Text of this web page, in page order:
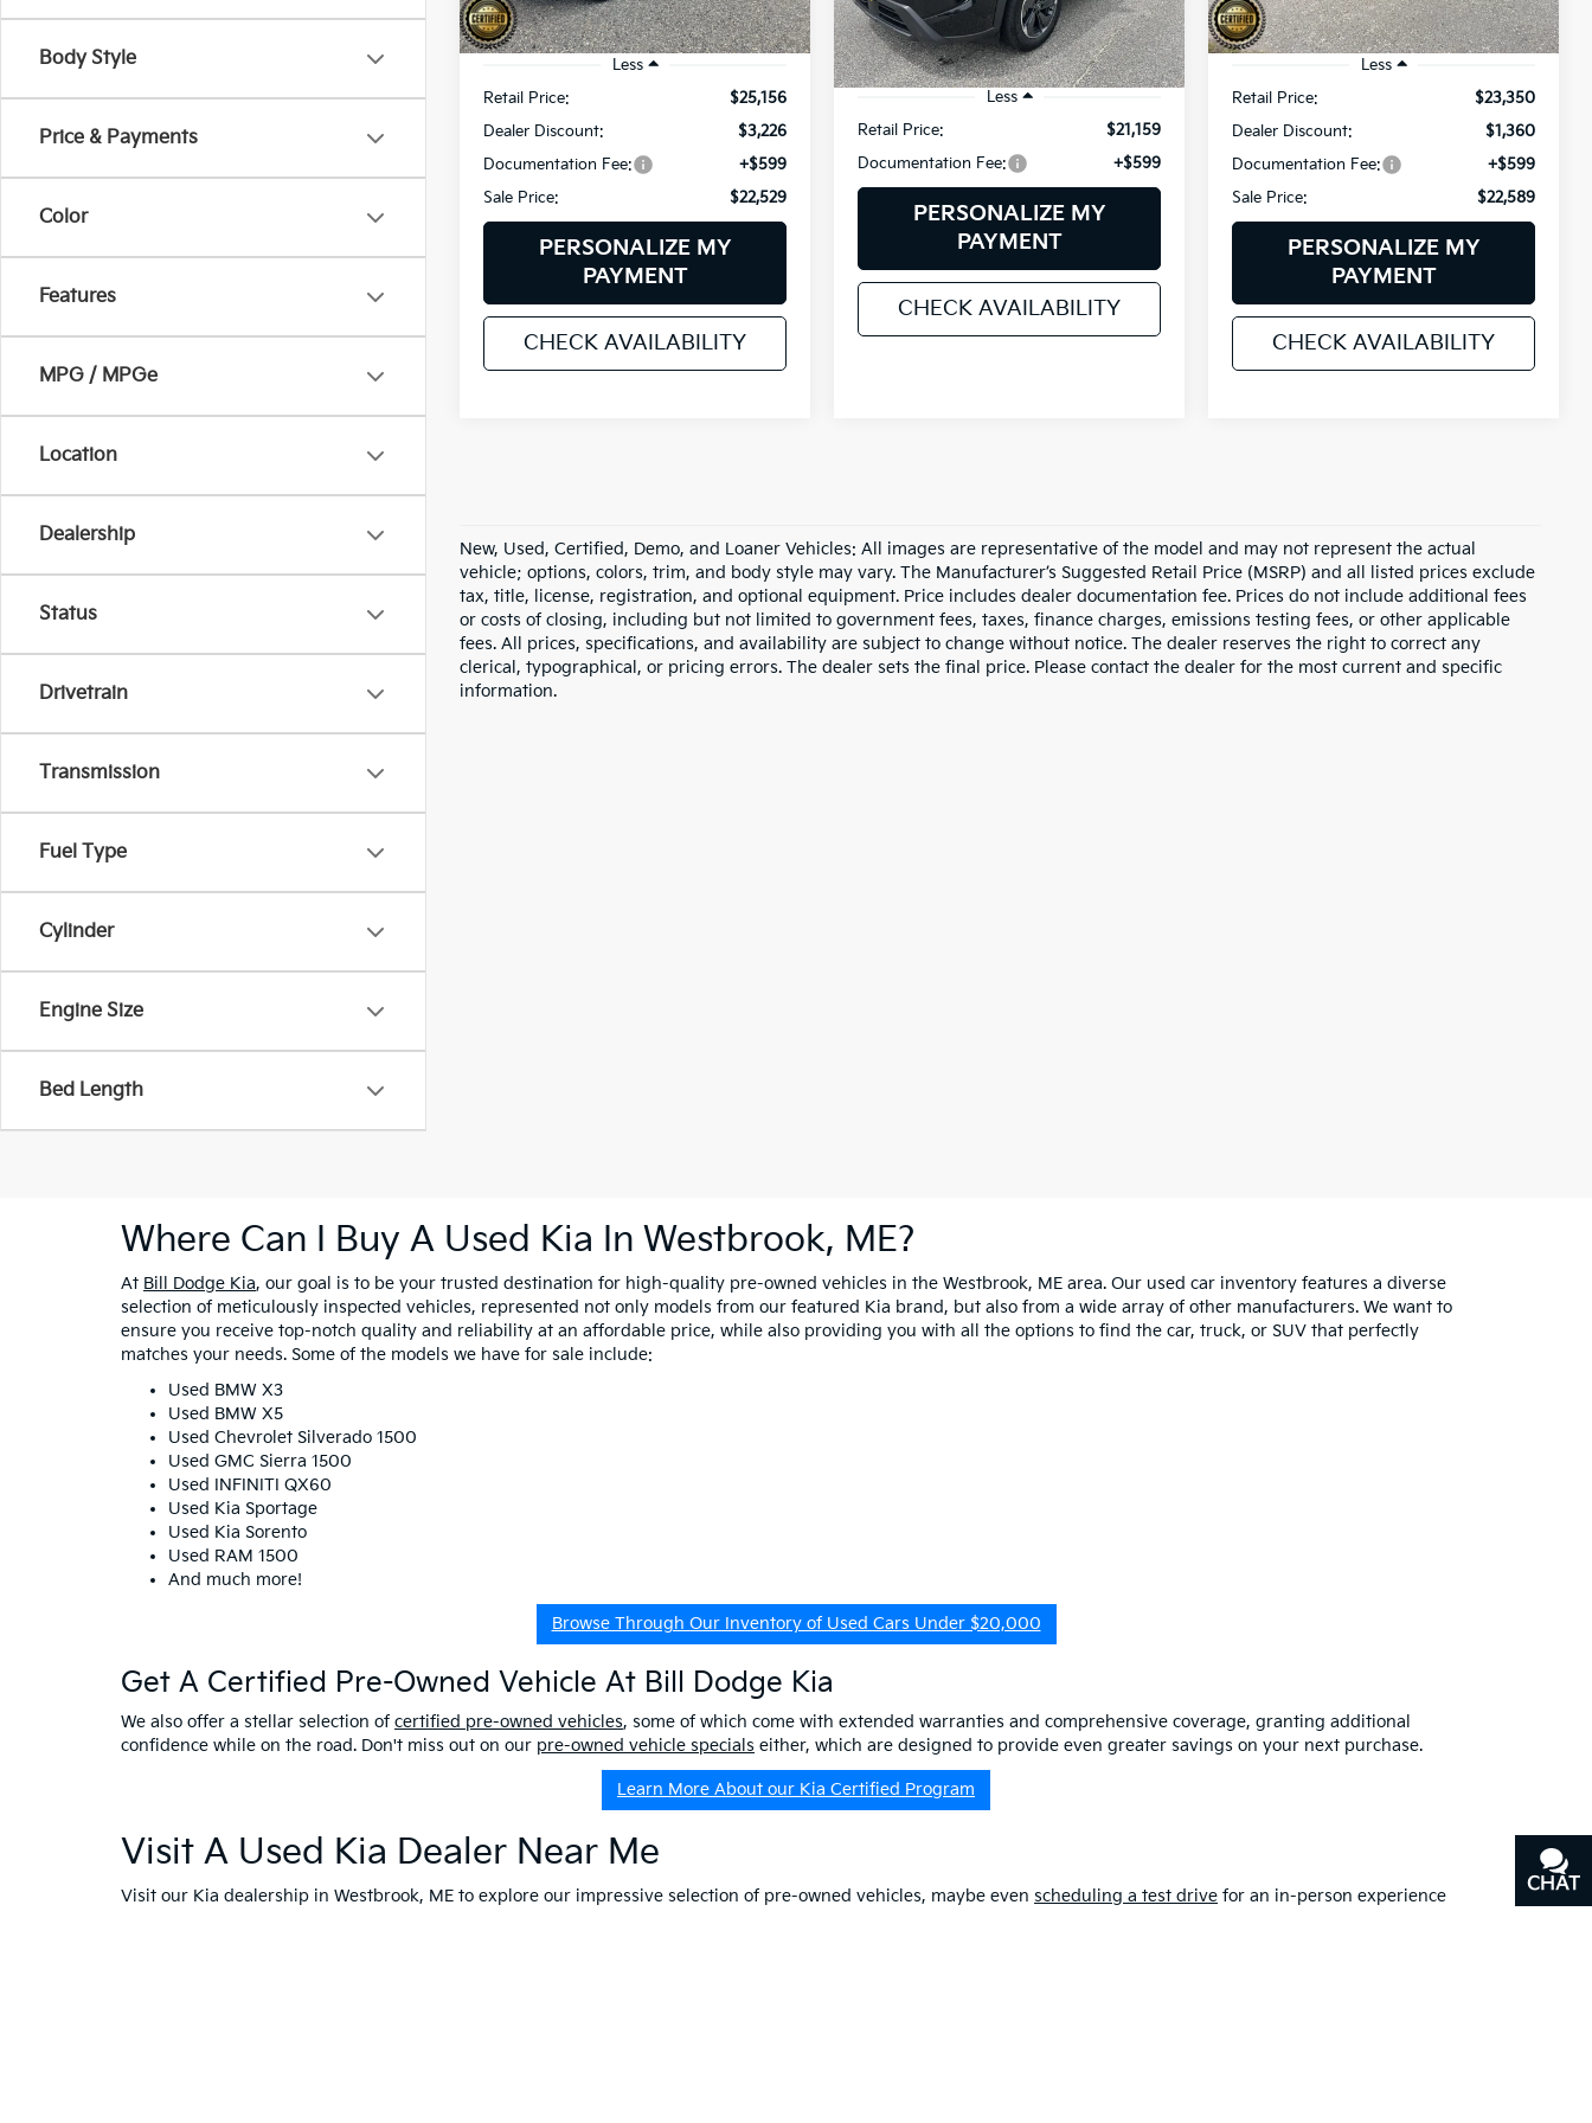
Body Style
Price & Payments
Color
Features
MPG / MPGe
Location
Dealership
Status
Drivetrain
Transmission
Fuel Type
Cylinder
Engine Size
Bed Length
49,549 mi Ext. Int.
Less
Retail Price:
$25,156
Dealer Discount:
$3,226
Documentation Fee:
+$599
Sale Price:
$22,529
PERSONALIZE MY
PAYMENT
CHECK AVAILABILITY
VIN:5N1BT3BB3RC719119Stock:6HN0054P
Model: 22214
56,240 mi Ext. Int.
Less
Retail Price:
$21,159
Documentation Fee:
+$599
PERSONALIZE MY
PAYMENT
CHECK AVAILABILITY
56,701 mi Ext. Int.
Less
Retail Price:
$23,350
Dealer Discount:
$1,360
Documentation Fee:
+$599
Sale Price:
$22,589
PERSONALIZE MY
PAYMENT
CHECK AVAILABILITY
New, Used, Certified, Demo, and Loaner Vehicles: All images are representative of the model and may not represent the actual
vehicle; options, colors, trim, and body style may vary. The Manufacturer’s Suggested Retail Price (MSRP) and all listed prices exclude
tax, title, license, registration, and optional equipment. Price includes dealer documentation fee. Prices do not include additional fees
or costs of closing, including but not limited to government fees, taxes, finance charges, emissions testing fees, or other applicable
fees. All prices, specifications, and availability are subject to change without notice. The dealer reserves the right to correct any
clerical, typographical, or pricing errors. The dealer sets the final price. Please contact the dealer for the most current and specific
information.
Where Can I Buy A Used Kia In Westbrook, ME?
At Bill Dodge Kia, our goal is to be your trusted destination for high-quality pre-owned vehicles in the Westbrook, ME area. Our used car inventory features a diverse
selection of meticulously inspected vehicles, represented not only models from our featured Kia brand, but also from a wide array of other manufacturers. We want to
ensure you receive top-notch quality and reliability at an affordable price, while also providing you with all the options to find the car, truck, or SUV that perfectly
matches your needs. Some of the models we have for sale include:
Used BMW X3
Used BMW X5
Used Chevrolet Silverado 1500
Used GMC Sierra 1500
Used INFINITI QX60
Used Kia Sportage
Used Kia Sorento
Used RAM 1500
And much more!
Browse Through Our Inventory of Used Cars Under $20,000
Get A Certified Pre-Owned Vehicle At Bill Dodge Kia
We also offer a stellar selection of certified pre-owned vehicles, some of which come with extended warranties and comprehensive coverage, granting additional
confidence while on the road. Don't miss out on our pre-owned vehicle specials either, which are designed to provide even greater savings on your next purchase.
Learn More About our Kia Certified Program
Visit A Used Kia Dealer Near Me
Visit our Kia dealership in Westbrook, ME to explore our impressive selection of pre-owned vehicles, maybe even scheduling a test drive for an in-person experience
CHAT
TEXT